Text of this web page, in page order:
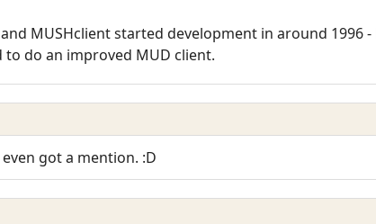
MUSHclient started development in around 1996
do an improved MUD client.
got a mention. :D